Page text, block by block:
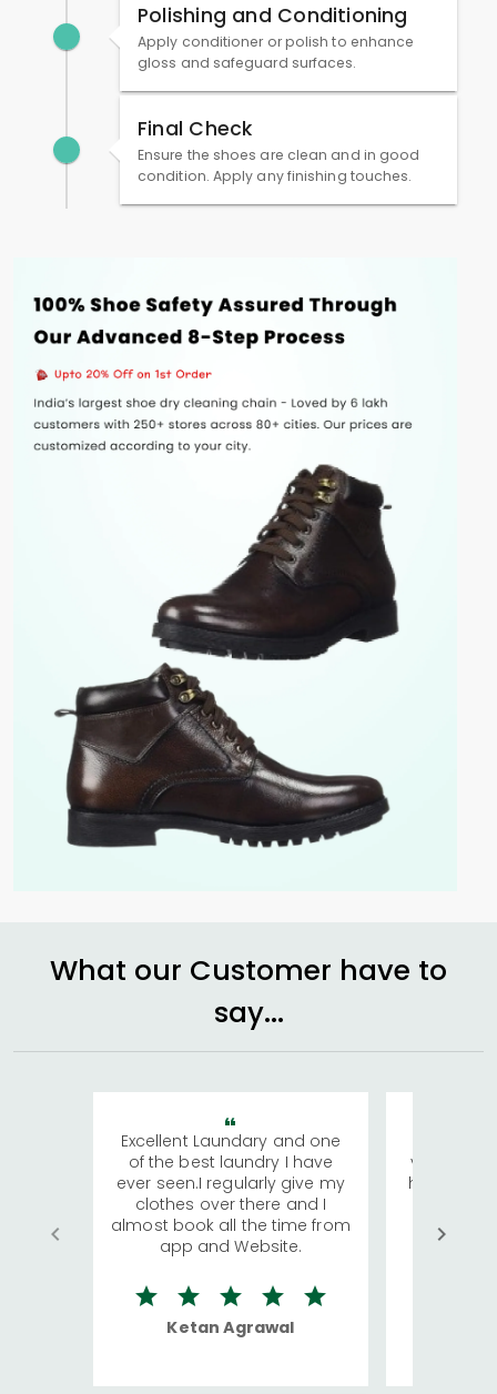
Polishing and Conditioning
Apply conditioner or polish to enhance
gloss and safeguard surfaces.
Final Check
Ensure the shoes are clean and in good
condition. Apply any finishing touches.
What our Customer have to
say...
Excellent Laundary and one
of the best laundry I have
ever seen.I regularly give my
clothes over there and I
almost book all the time from
app and Website.
Ketan Agrawal
visiting
has
We
quite